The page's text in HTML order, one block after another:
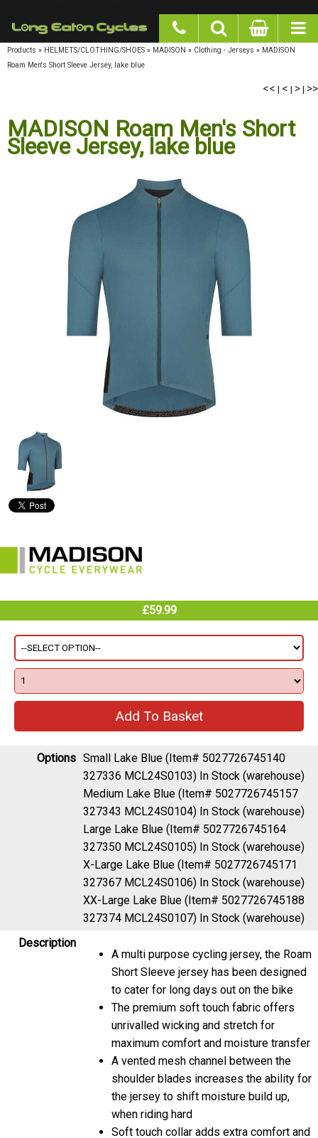
Products » HELMETS/CLOTHING/SHOES » MADISON » Clothing - Jerseys » MADISON
Roam Men's Short Sleeve Jersey, lake blue
<<|< |> |>>
MADISON Roam Men's Short
Sleeve Jersey, lake blue
£59.99
Options Small Lake Blue (Item# 5027726745140
327336 MCL24S0103) In Stock (warehouse)
Medium Lake Blue (Item# 5027726745157
327343 MCL24S0104) In Stock (warehouse)
Large Lake Blue (Item# 5027726745164
327350 MCL24S0105) In Stock (warehouse)
X-Large Lake Blue (Item# 5027726745171
327367 MCL24S0106) In Stock (warehouse)
XX-Large Lake Blue (Item# 5027726745188
327374 MCL24S0107) In Stock (warehouse)
Description
A multi purpose cycling jersey, the Roam
Short Sleeve jersey has been designed
to cater for long days out on the bike
The premium soft touch fabric offers
unrivalled wicking and stretch for
maximum comfort and moisture transfer
A vented mesh channel between the
shoulder blades increases the ability for
the jersey to shift moisture build up,
when riding hard
Soft touch collar adds extra comfort and